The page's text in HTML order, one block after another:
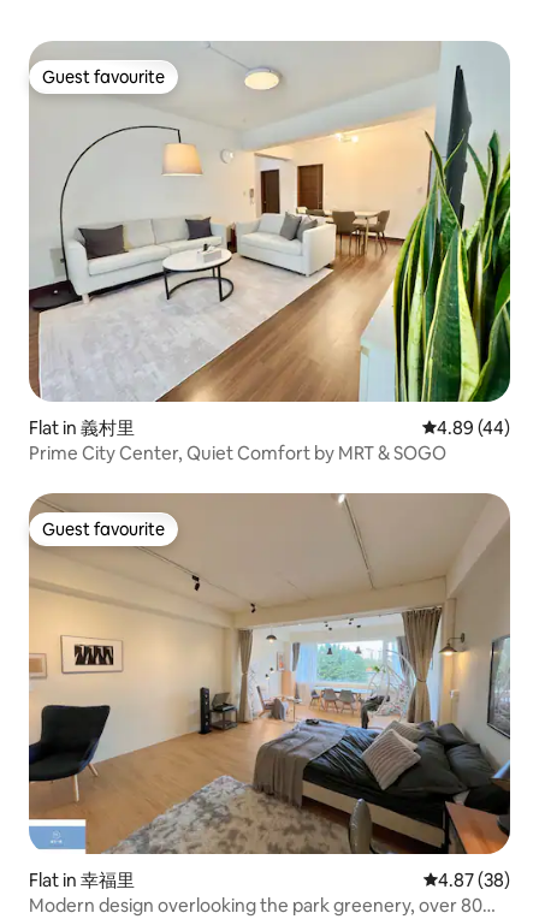
Guest favourite
Guest favourite
Flat in 義村里 4.89 out of 5
4.89 (44)
Prime City Center, Quiet Comfort by MRT & SOGO
Guest favourite
Guest favourite
Flat in 幸福里 4.87 out of 5
4.87 (38)
Modern design overlooking the park greenery, over 80